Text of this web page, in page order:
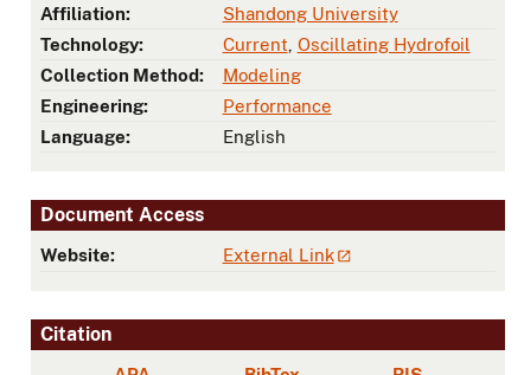
Affiliation:
Shandong University
Technology:
Current Oscillating Hydrofoil
Collection Method:
Modeling
Engineering:
Performance
Language:
English
Document Access
Website: External Link
Citation